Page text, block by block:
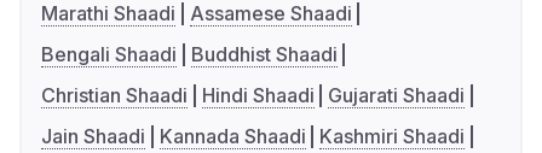
Marathi Shaadi
Assamese Shaadi
Bengali Shaadi
Buddhist Shaadi
Christian Shaadi
Hindi Shaadi
Gujarati Shaadi
Jain Shaadi
Kannada Shaadi
Kashmiri Shaadi